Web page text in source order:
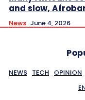
and slow,
News June 4, 2026
NEWS TECH OPINION